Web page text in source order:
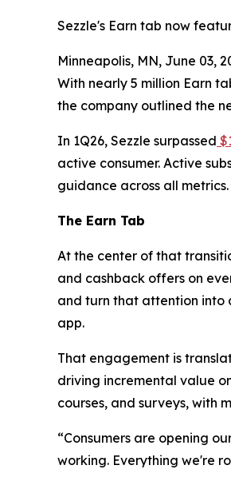
Sezzle's Earn tab now
Minneapolis, MN, June 03,
With nearly 5 million Earn
the company outlined the
In 1Q26, Sezzle surpassed
active consumer. Active
guidance across all
The Earn Tab
At the center of that
and cashback offers on
and turn that attention into
app.
That engagement is
driving incremental value
courses, and surveys, with
“Consumers are opening
working. Everything we're